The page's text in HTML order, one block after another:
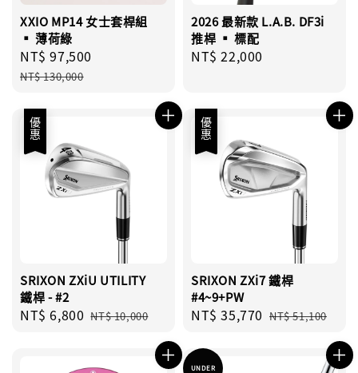
XXIO MP14 女士套桿組
▪︎ 薄荷綠
Sale
price
NT$ 97,500
NT$ 130,000
2026 最新款 L.A.B. DF3i
推桿 ▪︎ 標配
Regular
NT$ 22,000
優惠
SRIXON ZXiU UTILITY
鐵桿 - #2
Sale
NT$ 6,800 Regular
NT$ 10,000
優惠
SRIXON ZXi7 鐵桿
#4~9+PW
Sale
NT$ 35,770 Regular
NT$ 51,100
UNDER